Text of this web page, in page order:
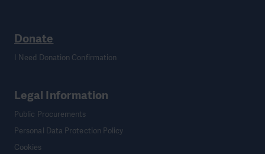
Donate
I Need Donation Confirmation
Legal Information
Public Procurements
Personal Data Protection Policy
Cookies